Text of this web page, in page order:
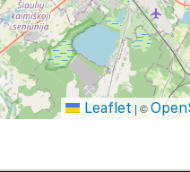
Leaflet | ©